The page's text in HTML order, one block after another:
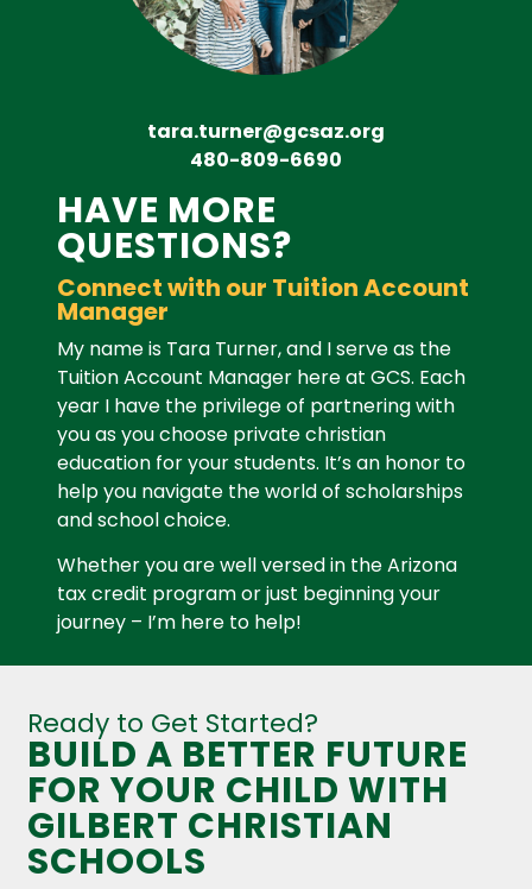
tara.turner@gcsaz.org
480-809-6690
HAVE MORE
QUESTIONS?
Connect with our Tuition Account
Manager
My name is Tara Turner, and I serve as the
Tuition Account Manager here at GCS. Each
year I have the privilege of partnering with
you as you choose private christian
education for your students. It’s an honor to
help you navigate the world of scholarships
and school choice.
Whether you are well versed in the Arizona
tax credit program or just beginning your
journey – I’m here to help!
Ready to Get Started?
BUILD A BETTER FUTURE
FOR YOUR CHILD WITH
GILBERT CHRISTIAN
SCHOOLS